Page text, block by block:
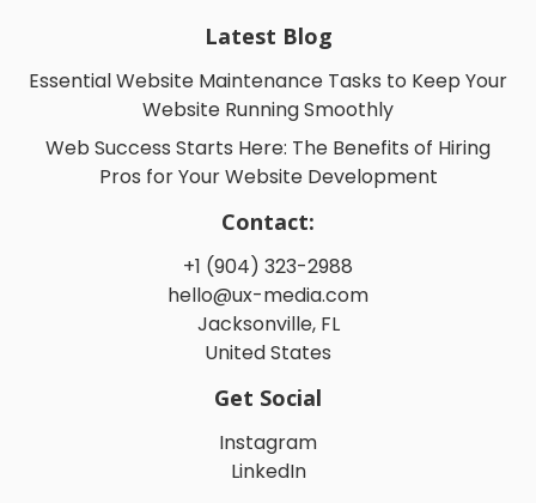
Latest Blog
Essential Website Maintenance Tasks to Keep Your
Website Running Smoothly
Web Success Starts Here: The Benefits of Hiring
Pros for Your Website Development
Contact:
+1 (904) 323-2988
hello@ux-media.com
Jacksonville, FL
United States
Get Social
Instagram
LinkedIn